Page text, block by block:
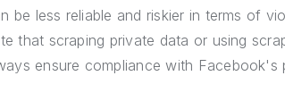
be less reliable and riskier in terms of
that scraping private data or using
ensure compliance with